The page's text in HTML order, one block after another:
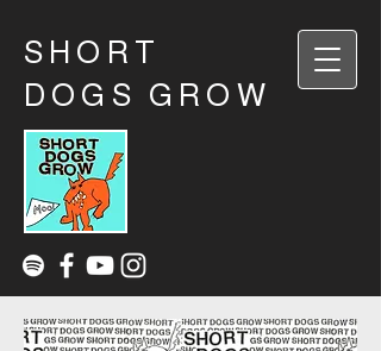
SHORT
DOGS GROW